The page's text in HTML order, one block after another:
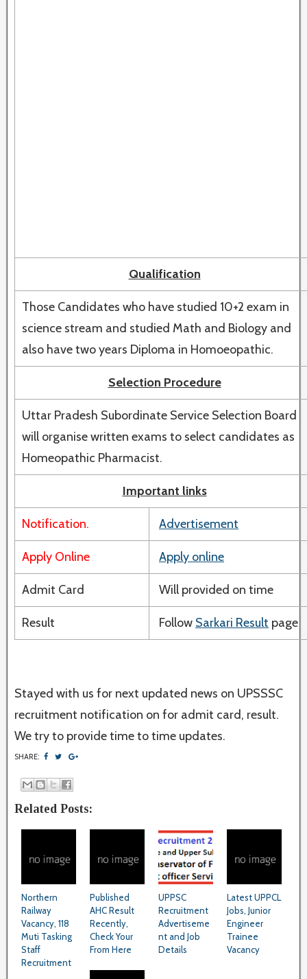
Qualification
Those Candidates who have studied 10+2 exam in
science stream and studied Math and Biology and
also have two years Diploma in Homoeopathic.
Selection Procedure
Uttar Pradesh Subordinate Service Selection Board
will organise written exams to select candidates as
Homeopathic Pharmacist.
Important links
Notification. Advertisement
Apply Online Apply online
Admit Card Will provided on time
Result Follow Sarkari Result page
Stayed with us for next updated news on UPSSSC
recruitment notification on for admit card, result.
We try to provide time to time updates.
SHARE:
Related Posts:
Northern
Railway
Vacancy, 118
Muti Tasking
Staff
Recruitment
Published
AHC Result
Recently,
Check Your
From Here
UPPSC
Recruitment
Advertiseme
nt and Job
Details
Latest UPPCL
Jobs, Junior
Engineer
Trainee
Vacancy